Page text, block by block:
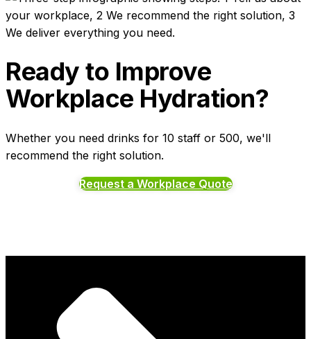
Ready to Improve
Workplace Hydration?
Whether you need drinks for 10 staff or 500, we'll
recommend the right solution.
Request a Workplace Quote